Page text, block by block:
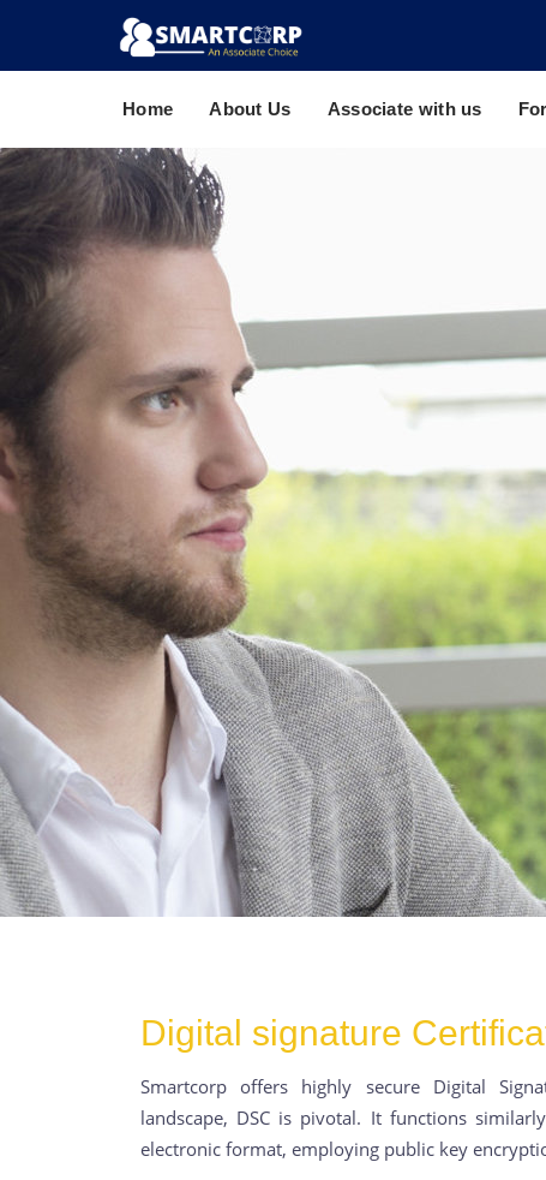
Home About Us Associate with us
Digital signature
Smartcorp offers highly secure Digital
landscape, DSC is pivotal. It functions
electronic format, employing public key